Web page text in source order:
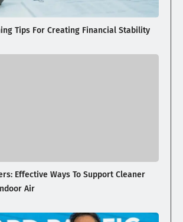
Tips For Creating Financial Stability
Effective Ways To Support Cleaner
Air